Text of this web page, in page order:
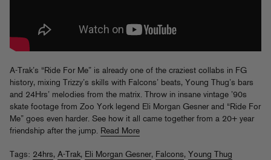
A-Trak’s “Ride For Me” is already one of the craziest collabs in FG
history, mixing Trizzy’s skills with Falcons’ beats, Young Thug’s bars
and 24Hrs’ melodies from the matrix. Throw in insane vintage ’90s
skate footage from Zoo York legend Eli Morgan Gesner and “Ride For
Me” goes even harder. See how it all came together from a 20+ year
friendship after the jump. Read More
Tags: 24hrs, A-Trak, Eli Morgan Gesner, Falcons, Young Thug